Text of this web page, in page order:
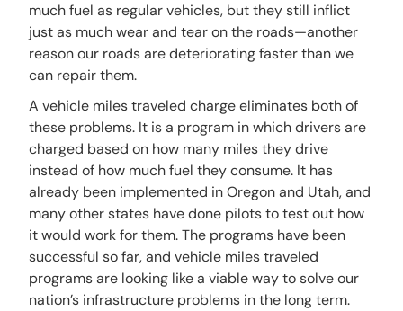
much fuel as regular vehicles, but they still inflict
just as much wear and tear on the roads—another
reason our roads are deteriorating faster than we
can repair them.
A vehicle miles traveled charge eliminates both of
these problems. It is a program in which drivers are
charged based on how many miles they drive
instead of how much fuel they consume. It has
already been implemented in Oregon and Utah, and
many other states have done pilots to test out how
it would work for them. The programs have been
successful so far, and vehicle miles traveled
programs are looking like a viable way to solve our
nation’s infrastructure problems in the long term.